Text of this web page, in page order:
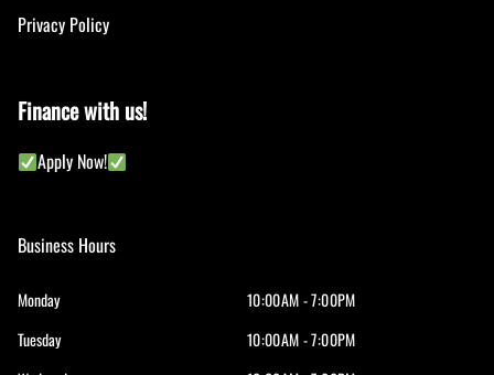
Privacy Policy
Finance with us!
Apply Now!
Business Hours
Monday
10:00AM - 7:00PM
Tuesday
10:00AM - 7:00PM